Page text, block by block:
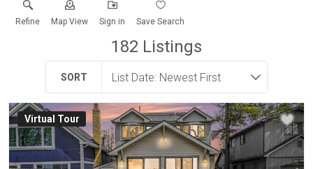
Refine Map View Sign in Save Search
182 Listings
SORT
Virtual Tour